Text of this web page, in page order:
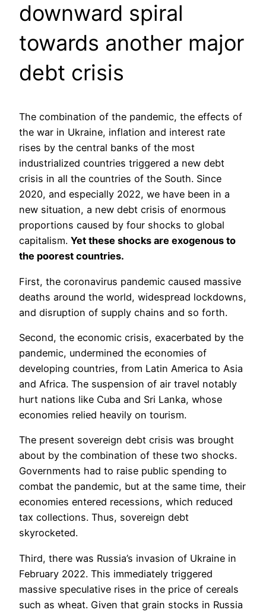
downward spiral
towards another major
debt crisis
The combination of the pandemic, the effects of
the war in Ukraine, inflation and interest rate
rises by the central banks of the most
industrialized countries triggered a new debt
crisis in all the countries of the South. Since
2020, and especially 2022, we have been in a
new situation, a new debt crisis of enormous
proportions caused by four shocks to global
capitalism. Yet these shocks are exogenous to
the poorest countries.
First, the coronavirus pandemic caused massive
deaths around the world, widespread lockdowns,
and disruption of supply chains and so forth.
Second, the economic crisis, exacerbated by the
pandemic, undermined the economies of
developing countries, from Latin America to Asia
and Africa. The suspension of air travel notably
hurt nations like Cuba and Sri Lanka, whose
economies relied heavily on tourism.
The present sovereign debt crisis was brought
about by the combination of these two shocks.
Governments had to raise public spending to
combat the pandemic, but at the same time, their
economies entered recessions, which reduced
tax collections. Thus, sovereign debt
skyrocketed.
Third, there was Russia’s invasion of Ukraine in
February 2022. This immediately triggered
massive speculative rises in the price of cereals
such as wheat. Given that grain stocks in Russia